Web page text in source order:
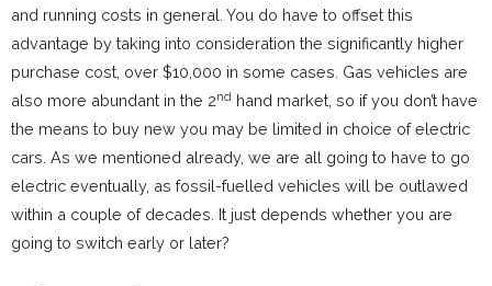
and running costs in general. You do have to offset this
advantage by taking into consideration the significantly higher
purchase cost, over $10,000 in some cases. Gas vehicles are
also more abundant in the 2nd hand market, so if you don’t have
the means to buy new you may be limited in choice of electric
cars. As we mentioned already, we are all going to have to go
electric eventually, as fossil-fuelled vehicles will be outlawed
within a couple of decades. It just depends whether you are
going to switch early or later?